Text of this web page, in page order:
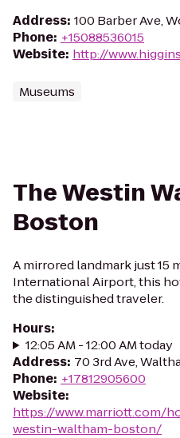
Address: 100 Barber Ave,
Phone: +15088536015
Website: http://
Museums
The Westin
Boston
A mirrored landmark just 15
International Airport, this
the distinguished traveler.
Hours:
12:05 AM - 12:00 AM today
Address: 70 3rd Ave,
Phone: +17812905600
Website:
https://www.marriott.com/
westin-waltham-boston/